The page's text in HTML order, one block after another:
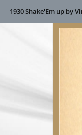
1930 Shake'Em up by